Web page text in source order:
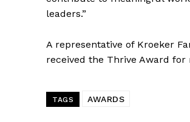
leaders.”
A representative of Kroeker
received the Thrive Award
TAGS AWARDS